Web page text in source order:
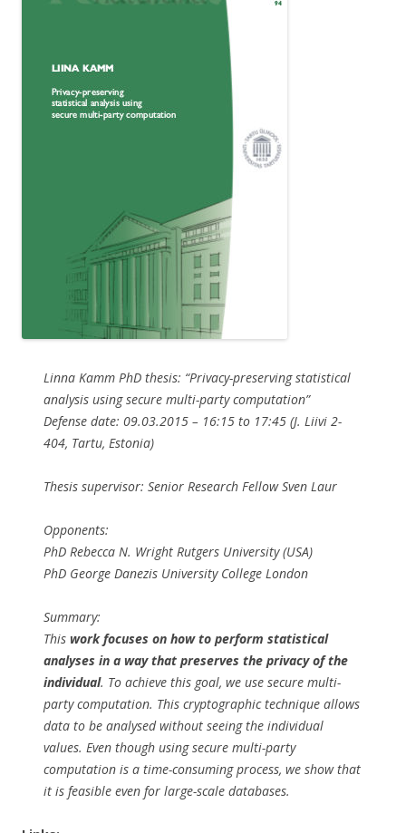
Linna Kamm PhD thesis: “Privacy-preserving statistical
analysis using secure multi-party computation”
Defense date: 09.03.2015 – 16:15 to 17:45 (J. Liivi 2-
404, Tartu, Estonia)
Thesis supervisor: Senior Research Fellow Sven Laur
Opponents:
PhD Rebecca N. Wright Rutgers University (USA)
PhD George Danezis University College London
Summary:
This work focuses on how to perform statistical
analyses in a way that preserves the privacy of the
individual. To achieve this goal, we use secure multi-
party computation. This cryptographic technique allows
data to be analysed without seeing the individual
values. Even though using secure multi-party
computation is a time-consuming process, we show that
it is feasible even for large-scale databases.